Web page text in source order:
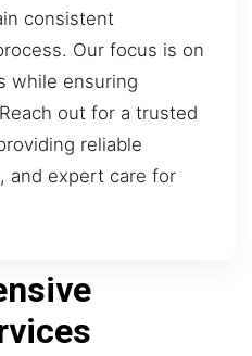
consistent
Our focus is on
while ensuring
out for a trusted
reliable
and expert care for